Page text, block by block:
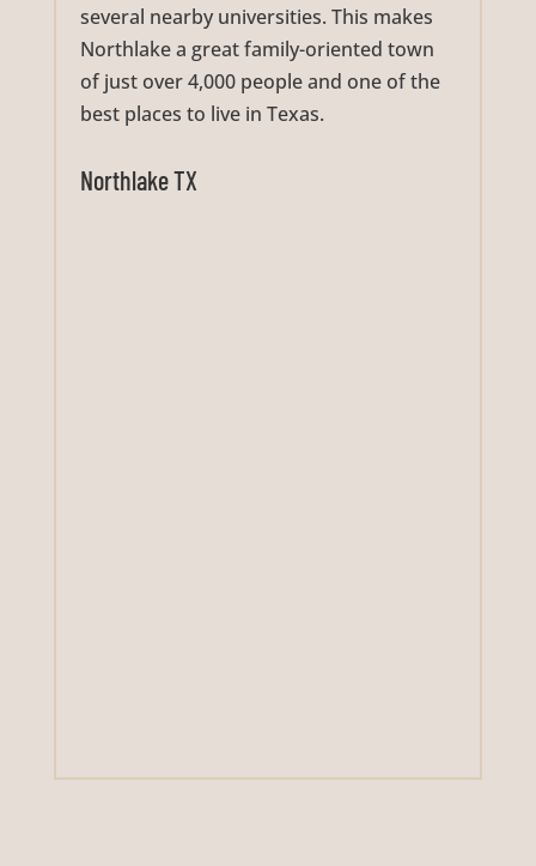
several nearby universities. This makes
Northlake a great family-oriented town
of just over 4,000 people and one of the
best places to live in Texas.
Northlake TX